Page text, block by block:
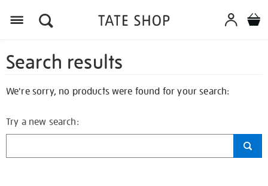
Search results
We're sorry, no products were found for your search:
Try a new search: